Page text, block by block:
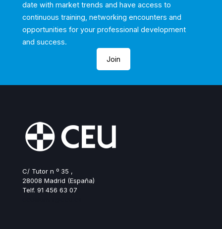
date with market trends and have access to
continuous training, networking encounters and
opportunities for your professional development
and success.
Join
C/ Tutor n º 35 ,
28008 Madrid (España)
Telf. 91 456 63 07